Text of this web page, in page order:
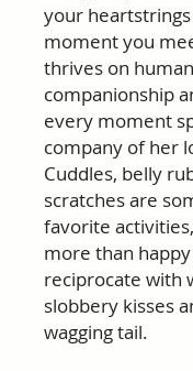
your
moment you
thrives on human
companionship
every moment
company of her
Cuddles, belly
scratches are
favorite
more than
reciprocate with
slobbery kisses
wagging tail.